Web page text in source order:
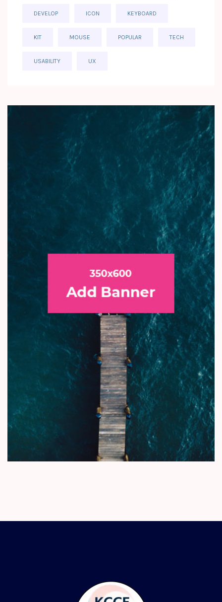
DEVELOP ICON KEYBOARD
KIT MOUSE POPULAR TECH
USABILITY UX